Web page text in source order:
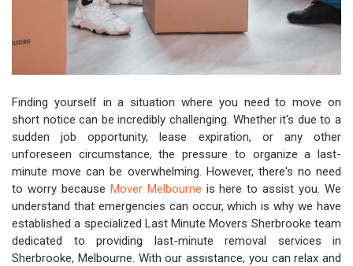
Finding yourself in a situation where you need to move on
short notice can be incredibly challenging. Whether it's due to a
sudden job opportunity, lease expiration, or any other
unforeseen circumstance, the pressure to organize a last-
minute move can be overwhelming. However, there's no need
to worry because Mover Melbourne is here to assist you. We
understand that emergencies can occur, which is why we have
established a specialized Last Minute Movers Sherbrooke team
dedicated to providing last-minute removal services in
Sherbrooke, Melbourne. With our assistance, you can relax and